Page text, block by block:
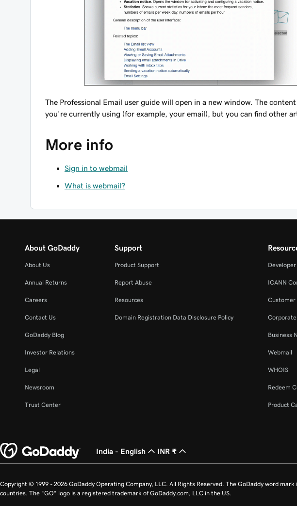
The Professional Email user guide will open in a new window. The
you're currently using (for example, your email), but you can find other
More info
Sign in to webmail
What is webmail?
About GoDaddy
About Us
Annual Returns
Careers
Contact Us
GoDaddy Blog
Investor Relations
Legal
Newsroom
Trust Center
Support
Product Support
Report Abuse
Resources
Domain Registration Data Disclosure Policy
Developer
ICANN
Customer
Business
Webmail
WHOIS
Redeem
Product
India - English INR ₹
Copyright © 1999 - 2026 GoDaddy Operating Company, LLC. All Rights Reserved. The GoDaddy word
countries. The “GO” logo is a registered trademark of GoDaddy.com, LLC in the US.